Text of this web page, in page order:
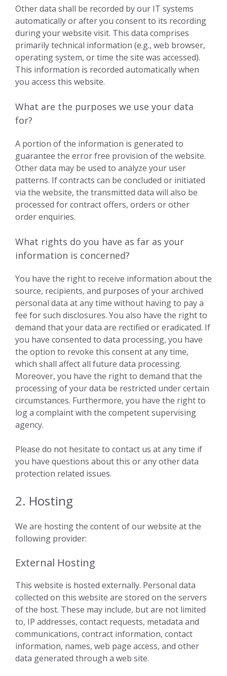
Other data shall be recorded by our IT systems
automatically or after you consent to its recording
during your website visit. This data comprises
primarily technical information (e.g., web browser,
operating system, or time the site was accessed).
This information is recorded automatically when
you access this website.
What are the purposes we use your data
for?
A portion of the information is generated to
guarantee the error free provision of the website.
Other data may be used to analyze your user
patterns. If contracts can be concluded or initiated
via the website, the transmitted data will also be
processed for contract offers, orders or other
order enquiries.
What rights do you have as far as your
information is concerned?
You have the right to receive information about the
source, recipients, and purposes of your archived
personal data at any time without having to pay a
fee for such disclosures. You also have the right to
demand that your data are rectified or eradicated. If
you have consented to data processing, you have
the option to revoke this consent at any time,
which shall affect all future data processing.
Moreover, you have the right to demand that the
processing of your data be restricted under certain
circumstances. Furthermore, you have the right to
log a complaint with the competent supervising
agency.
Please do not hesitate to contact us at any time if
you have questions about this or any other data
protection related issues.
2. Hosting
We are hosting the content of our website at the
following provider:
External Hosting
This website is hosted externally. Personal data
collected on this website are stored on the servers
of the host. These may include, but are not limited
to, IP addresses, contact requests, metadata and
communications, contract information, contact
information, names, web page access, and other
data generated through a web site.